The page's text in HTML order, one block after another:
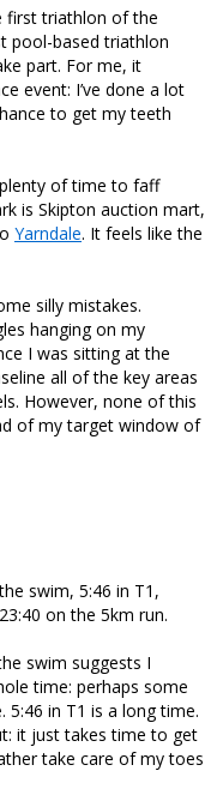
first triathlon of the
pool-based triathlon
part. For me, it
event: I’ve done a lot
to get my teeth
of time to faff
is Skipton auction mart,
Yarndale. It feels like the
silly mistakes.
hanging on my
I was sitting at the
all of the key areas
However, none of this
of my target window of
swim, 5:46 in T1,
on the 5km run.
swim suggests I
time: perhaps some
5:46 in T1 is a long time.
it just takes time to get
take care of my toes